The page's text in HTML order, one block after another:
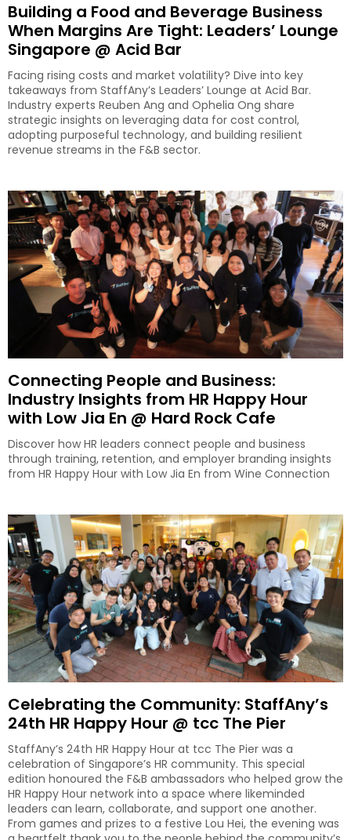
Building a Food and Beverage Business
When Margins Are Tight: Leaders’ Lounge
Singapore @ Acid Bar
Facing rising costs and market volatility? Dive into key
takeaways from StaffAny’s Leaders’ Lounge at Acid Bar.
Industry experts Reuben Ang and Ophelia Ong share
strategic insights on leveraging data for cost control,
adopting purposeful technology, and building resilient
revenue streams in the F&B sector.
Connecting People and Business:
Industry Insights from HR Happy Hour
with Low Jia En @ Hard Rock Cafe
Discover how HR leaders connect people and business
through training, retention, and employer branding insights
from HR Happy Hour with Low Jia En from Wine Connection
Celebrating the Community: StaffAny’s
24th HR Happy Hour @ tcc The Pier
StaffAny’s 24th HR Happy Hour at tcc The Pier was a
celebration of Singapore’s HR community. This special
edition honoured the F&B ambassadors who helped grow the
HR Happy Hour network into a space where likeminded
leaders can learn, collaborate, and support one another.
From games and prizes to a festive Lou Hei, the evening was